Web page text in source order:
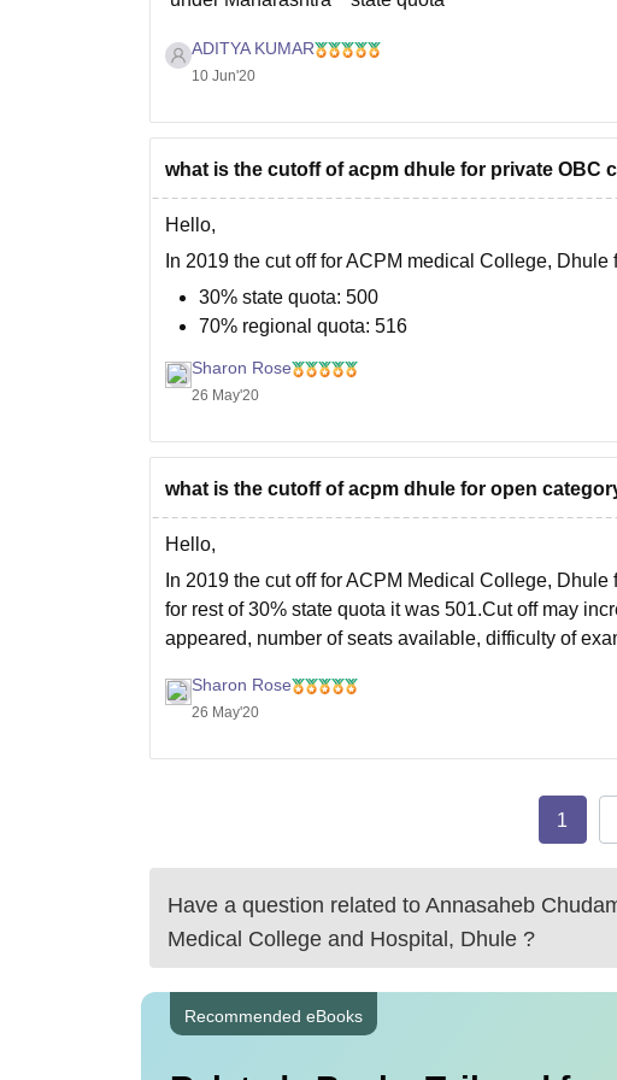
But cut off marks keeps changing every year
ADITYA KUMAR
10 Jun'20
what is the cutoff of acpm dhule for private OBC
Hello,
In 2019 the cut off for ACPM medical College,
30% state quota: 500
70% regional quota: 516
In 2020 the cut off may change depending on
highest marks, number of candidates
Sharon Rose
26 May'20
what is the cutoff of acpm dhule for open
Hello,
In 2019 the cut off for ACPM Medical College,
for rest of 30% state quota it was 501.Cut off may
appeared, number of seats available, difficulty of
Sharon Rose
26 May'20
1
Have a question related to Annasaheb
Medical College and Hospital, Dhule ?
Recommended eBooks